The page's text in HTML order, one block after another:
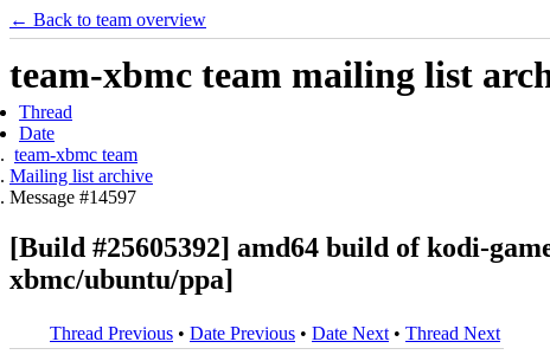
← Back to team overview
team-xbmc team mailing list
Thread
Date
team-xbmc team
Mailing list archive
Message #14597
[Build #25605392] amd64 build of kodi-
xbmc/ubuntu/ppa]
Thread Previous • Date Previous • Date Next • Thread Next